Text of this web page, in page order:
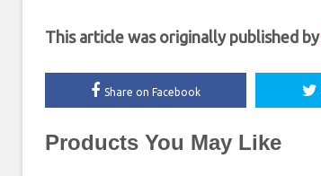
This article was originally published by
Share on Facebook
Products You May Like